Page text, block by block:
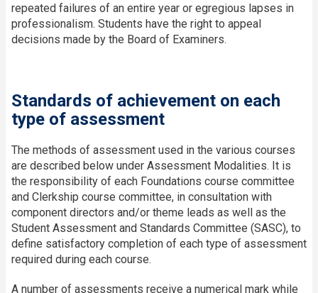
repeated failures of an entire year or egregious lapses in
professionalism. Students have the right to appeal
decisions made by the Board of Examiners.
Standards of achievement on each
type of assessment
The methods of assessment used in the various courses
are described below under Assessment Modalities. It is
the responsibility of each Foundations course committee
and Clerkship course committee, in consultation with
component directors and/or theme leads as well as the
Student Assessment and Standards Committee (SASC), to
define satisfactory completion of each type of assessment
required during each course.
A number of assessments receive a numerical mark while